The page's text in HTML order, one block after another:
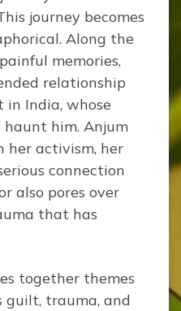
journey becomes
Along the
memories,
relationship
India, whose
haunt him. Anjum
her activism, her
connection
also pores over
that has
together themes
guilt, trauma, and